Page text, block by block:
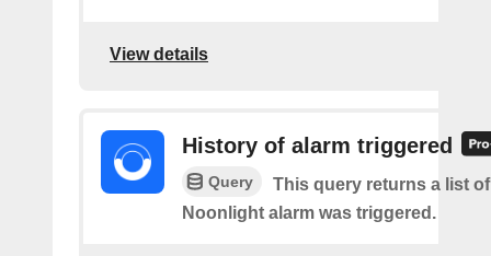
View details
History of alarm triggered
Query
This query returns a list
Noonlight alarm was triggered.